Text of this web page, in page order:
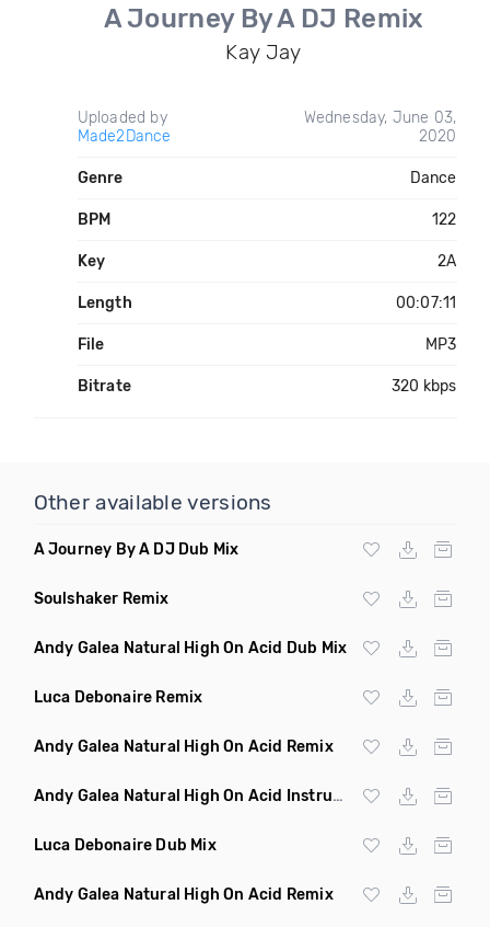
A Journey By A DJ Remix
Kay Jay
Uploaded by
Made2Dance
Wednesday, June 03,
2020
Genre Dance
BPM 122
Key 2A
Length 00:07:11
File MP3
Bitrate 320 kbps
Other available versions
A Journey By A DJ Dub Mix
Soulshaker Remix
Andy Galea Natural High On Acid Dub Mix
Luca Debonaire Remix
Andy Galea Natural High On Acid Remix
Andy Galea Natural High On Acid Instrumental
Luca Debonaire Dub Mix
Andy Galea Natural High On Acid Remix